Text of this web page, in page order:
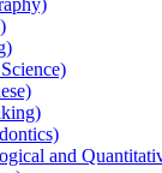
and